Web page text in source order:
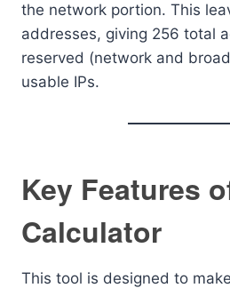
the network portion. This
addresses, giving 256 total
reserved (network and
usable IPs.
Key Features
Calculator
This tool is designed to